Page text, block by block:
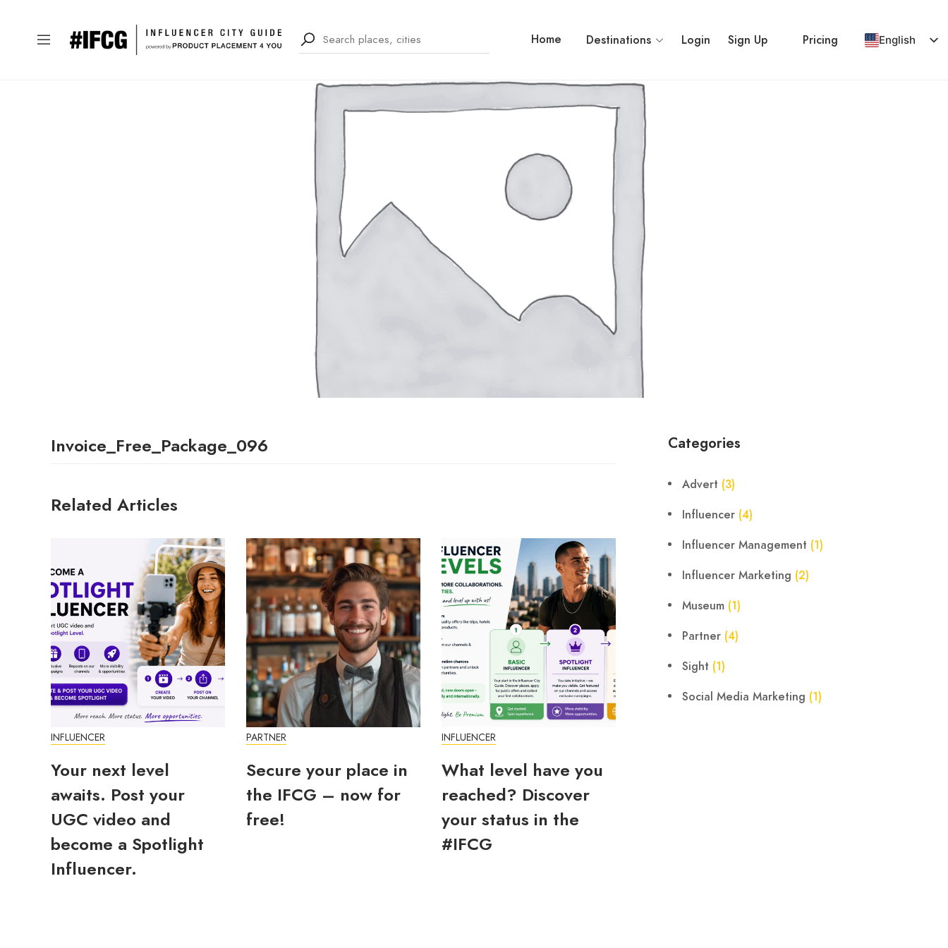
Home Destinations Login Sign Up Pricing English
Invoice_Free_Package_096
Related Articles
INFLUENCER
Your next level
awaits. Post your
UGC video and
become a Spotlight
Influencer.
PARTNER
Secure your place in
the IFCG – now for
free!
INFLUENCER
What level have you
reached? Discover
your status in the
#IFCG
Categories
Advert (3)
Influencer (4)
Influencer Management (1)
Influencer Marketing (2)
Museum (1)
Partner (4)
Sight (1)
Social Media Marketing (1)